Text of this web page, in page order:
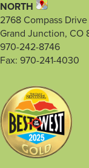
NORTH
2768 Compass Drive
Grand Junction, CO
970-242-8746
Fax: 970-241-4030